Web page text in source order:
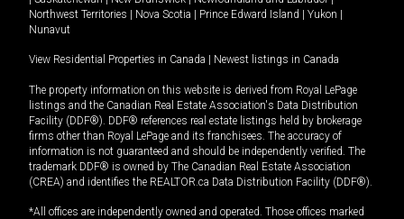
Northwest Territories | Nova Scotia | Prince Edward Island | Yukon |
Nunavut
View Residential Properties in Canada | Newest listings in Canada
The property information on this website is derived from Royal LePage
listings and the Canadian Real Estate Association's Data Distribution
Facility (DDF®). DDF® references real estate listings held by brokerage
firms other than Royal LePage and its franchisees. The accuracy of
information is not guaranteed and should be independently verified. The
trademark DDF® is owned by The Canadian Real Estate Association
(CREA) and identifies the REALTOR.ca Data Distribution Facility (DDF®).
*All offices are independently owned and operated. Those offices marked